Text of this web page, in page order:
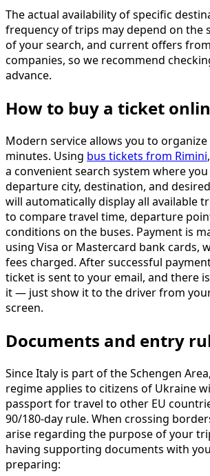
The actual availability of specific
frequency of trips may depend on the
of your search, and current offers
companies, so we recommend
advance.
How to buy a ticket
Modern service allows you to
minutes. Using bus tickets from Rimini
a convenient search system where
departure city, destination, and
will automatically display all available
to compare travel time, departure
conditions on the buses. Payment is
using Visa or Mastercard bank cards,
fees charged. After successful
ticket is sent to your email, and there
it — just show it to the driver from
screen.
Documents and entry
Since Italy is part of the Schengen
regime applies to citizens of Ukraine
passport for travel to other EU
90/180-day rule. When crossing
arise regarding the purpose of your
having supporting documents with
preparing: